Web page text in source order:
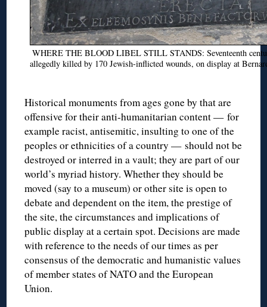
WHERE THE BLOOD LIBEL STILL STANDS: Seventeenth
allegedly killed by 170 Jewish-inflicted wounds, on display at
Historical monuments from ages gone by that are
offensive for their anti-humanitarian content — for
example racist, antisemitic, insulting to one of the
peoples or ethnicities of a country — should not be
destroyed or interred in a vault; they are part of our
world’s myriad history. Whether they should be
moved (say to a museum) or other site is open to
debate and dependent on the item, the prestige of
the site, the circumstances and implications of
public display at a certain spot. Decisions are made
with reference to the needs of our times as per
consensus of the democratic and humanistic values
of member states of NATO and the European
Union.